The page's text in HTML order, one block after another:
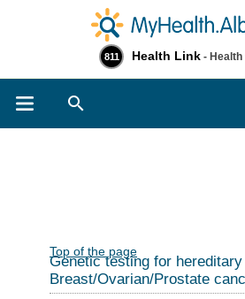
811 Health Link -
Top of the page
Genetic testing for
Breast/Ovarian/Prostate